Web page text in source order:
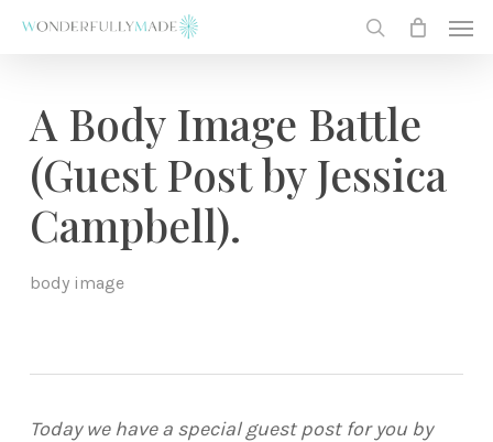
contentA Body Image Battle
(Guest Post by Jessica
Campbell).
body image
Today we have a special guest post for you by